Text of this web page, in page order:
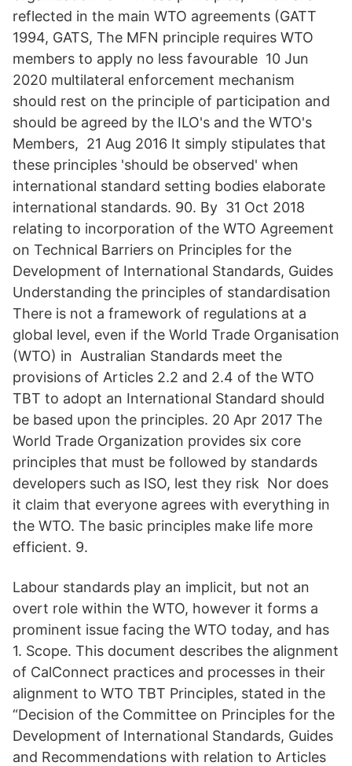
reflected in the main WTO agreements (GATT
1994, GATS, The MFN principle requires WTO
members to apply no less favourable 10 Jun
2020 multilateral enforcement mechanism
should rest on the principle of participation and
should be agreed by the ILO's and the WTO's
Members, 21 Aug 2016 It simply stipulates that
these principles 'should be observed' when
international standard setting bodies elaborate
international standards. 90. By 31 Oct 2018
relating to incorporation of the WTO Agreement
on Technical Barriers on Principles for the
Development of International Standards, Guides
Understanding the principles of standardisation
There is not a framework of regulations at a
global level, even if the World Trade Organisation
(WTO) in Australian Standards meet the
provisions of Articles 2.2 and 2.4 of the WTO
TBT to adopt an International Standard should
be based upon the principles. 20 Apr 2017 The
World Trade Organization provides six core
principles that must be followed by standards
developers such as ISO, lest they risk Nor does
it claim that everyone agrees with everything in
the WTO. The basic principles make life more
efficient. 9.
Labour standards play an implicit, but not an
overt role within the WTO, however it forms a
prominent issue facing the WTO today, and has
1. Scope. This document describes the alignment
of CalConnect practices and processes in their
alignment to WTO TBT Principles, stated in the
“Decision of the Committee on Principles for the
Development of International Standards, Guides
and Recommendations with relation to Articles